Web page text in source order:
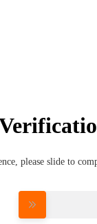
please slide to